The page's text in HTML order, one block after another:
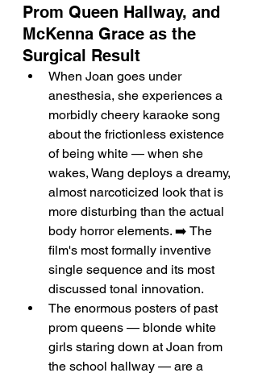
Prom Queen Hallway, and
McKenna Grace as the
Surgical Result
When Joan goes under
anesthesia, she experiences a
morbidly cheery karaoke song
about the frictionless existence
of being white — when she
wakes, Wang deploys a dreamy,
almost narcoticized look that is
more disturbing than the actual
body horror elements. ➡️ The
film's most formally inventive
single sequence and its most
discussed tonal innovation.
The enormous posters of past
prom queens — blonde white
girls staring down at Joan from
the school hallway — are a